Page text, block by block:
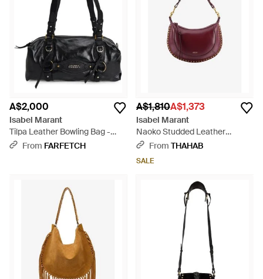
A$2,000
Isabel Marant
Tilpa Leather Bowling Bag -
BlackFrom FARFETCH
A$1,810A$1,373
Isabel Marant
Naoko Studded Leather
Shoulder Bag - Purple
From THAHAB
SALE